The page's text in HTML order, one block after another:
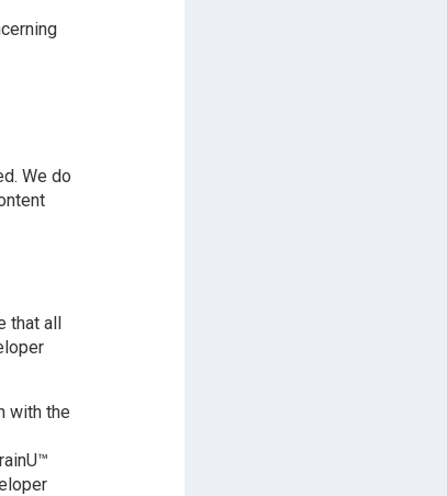
We do
that all
with the